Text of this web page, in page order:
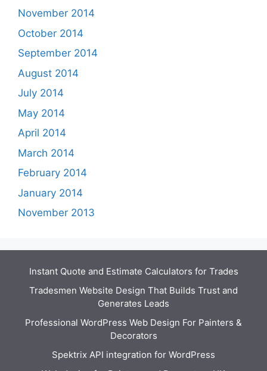
November 2014
October 2014
September 2014
August 2014
July 2014
May 2014
April 2014
March 2014
February 2014
January 2014
November 2013
Instant Quote and Estimate Calculators for Trades
Tradesmen Website Design That Builds Trust and
Generates Leads
Professional WordPress Web Design For Painters &
Decorators
Spektrix API integration for WordPress